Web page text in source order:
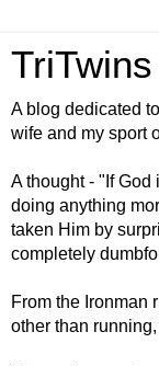
TriTwins
A blog dedicated
wife and my sport
A thought - "If
doing anything
taken Him by
completely
From the Ironman
other than